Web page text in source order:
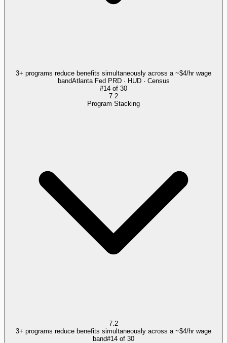
3+ programs reduce benefits simultaneously across a ~$4/hr wage
bandAtlanta Fed PRD · HUD · Census
#14 of 30
7.2
Program Stacking
7.2
3+ programs reduce benefits simultaneously across a ~$4/hr wage
band#14 of 30